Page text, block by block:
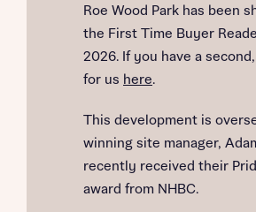
Roe Wood Park has been
the First Time Buyer
2026. If you have a
for us here.
This development is
winning site manager,
recently received their
award from NHBC.